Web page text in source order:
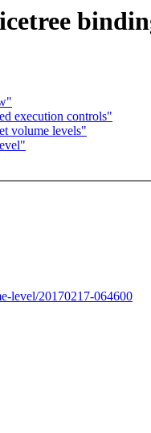
execution controls"
volume levels"
level/20170217-064600